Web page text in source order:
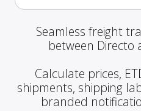
Seamless freight
between Directo
Calculate prices,
shipments, shipping
branded